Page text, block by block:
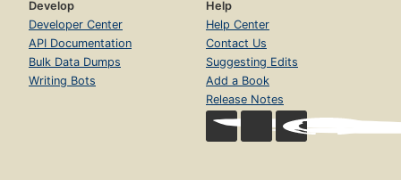
Develop
Developer Center
API Documentation
Bulk Data Dumps
Writing Bots
Help
Help Center
Contact Us
Suggesting Edits
Add a Book
Release Notes